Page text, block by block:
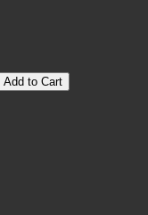
Add to Cart